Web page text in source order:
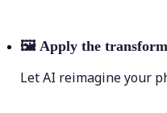
🖼 Apply the
Let AI reimagine your